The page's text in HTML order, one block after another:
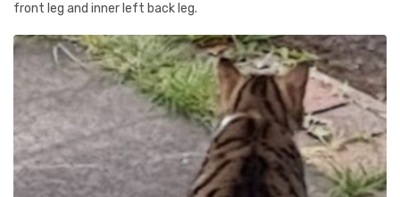
front leg and inner left back leg.